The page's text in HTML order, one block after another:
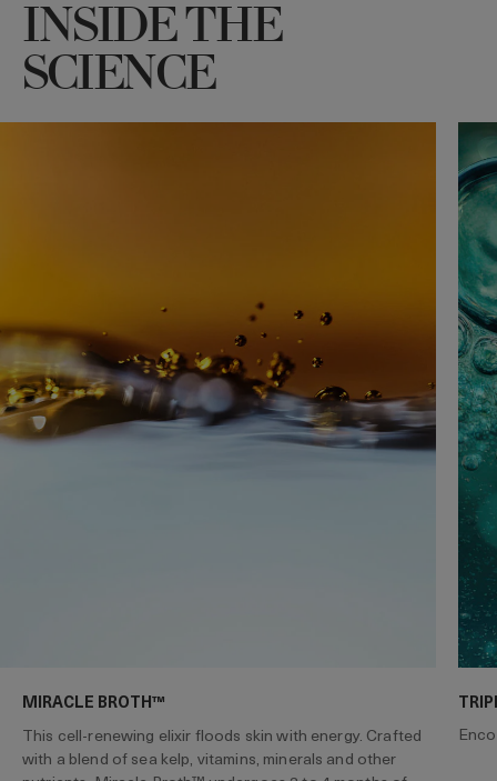
INSIDE THE
SCIENCE
MIRACLE BROTH™
This cell-renewing elixir floods skin with energy. Crafted
with a blend of sea kelp, vitamins, minerals and other